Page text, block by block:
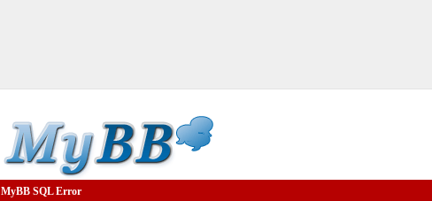
MyBB SQL Error